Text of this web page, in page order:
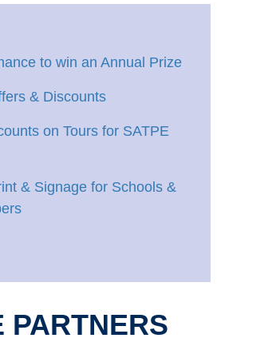
to win an Annual Prize
& Discounts
on Tours for SATPE
& Signage for Schools &
PARTNERS